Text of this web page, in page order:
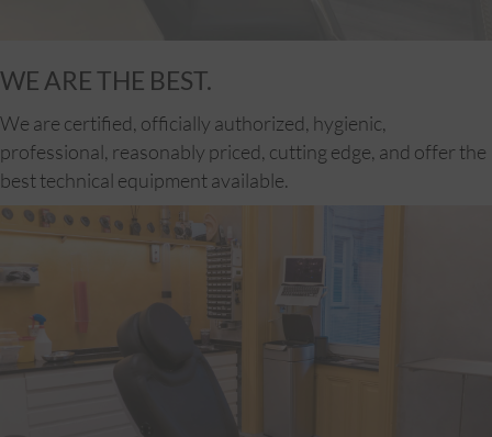
WE ARE THE BEST.
We are certified, officially authorized, hygienic,
professional, reasonably priced, cutting edge, and offer the
best technical equipment available.